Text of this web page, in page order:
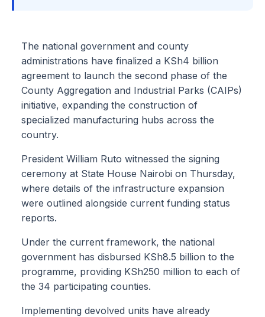
The national government and county
administrations have finalized a KSh4 billion
agreement to launch the second phase of the
County Aggregation and Industrial Parks (CAIPs)
initiative, expanding the construction of
specialized manufacturing hubs across the
country.
President William Ruto witnessed the signing
ceremony at State House Nairobi on Thursday,
where details of the infrastructure expansion
were outlined alongside current funding status
reports.
Under the current framework, the national
government has disbursed KSh8.5 billion to the
programme, providing KSh250 million to each of
the 34 participating counties.
Implementing devolved units have already